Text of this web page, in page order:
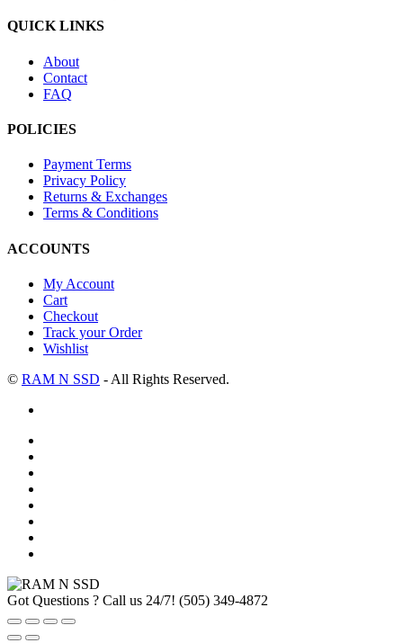
QUICK LINKS
About
Contact
FAQ
POLICIES
Payment Terms
Privacy Policy
Returns & Exchanges
Terms & Conditions
ACCOUNTS
My Account
Cart
Checkout
Track your Order
Wishlist
© RAM N SSD - All Rights Reserved.
Got Questions ? Call us 24/7! (505) 349-4872